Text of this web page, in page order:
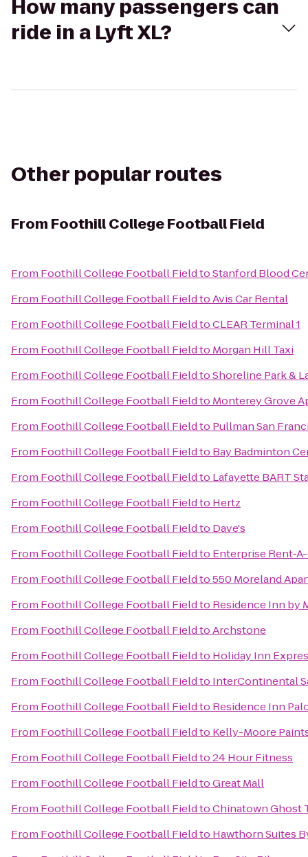
How many passengers can
ride in a Lyft XL?
Other popular routes
From Foothill College Football Field
From Foothill College Football FieldtoStanford Blood
From Foothill College Football FieldtoAvis Car Rental
From Foothill College Football FieldtoCLEAR Terminal 1
From Foothill College Football Fieldto Morgan Hill Taxi
From Foothill College Football FieldtoShoreline Park &
From Foothill College Football Fieldto Monterey Grove
From Foothill College Football Fieldto Pullman San
From Foothill College Football Fieldto Bay Badminton
From Foothill College Football Fieldto Lafayette BART
From Foothill College Football Fieldto Hertz
From Foothill College Football Fieldto Dave's
From Foothill College Football Fieldto Enterprise Rent-
From Foothill College Football Fieldto550 Moreland
From Foothill College Football Fieldto Residence Inn by
From Foothill College Football FieldtoArchstone
From Foothill College Football Fieldto Holiday Inn
From Foothill College Football Fieldto InterContinental
From Foothill College Football Fieldto Residence Inn
From Foothill College Football Fieldto Kelly-Moore
From Foothill College Football Fieldto24 Hour Fitness
From Foothill College Football FieldtoGreat Mall
From Foothill College Football FieldtoChinatown Ghost
From Foothill College Football Fieldto Hawthorn Suites